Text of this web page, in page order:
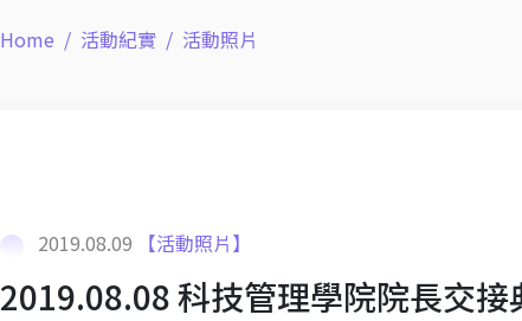
Home 活動紀實 活動照片
2019.08.09 【活動照片】
2019.08.08 科技管理學院院長交接